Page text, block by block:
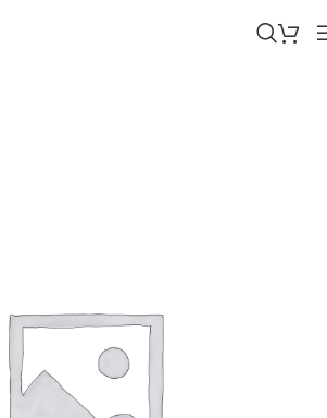
PRESIDI CLEAR HARD-SHELL CASE FOR